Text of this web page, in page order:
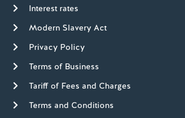
Interest rates
Modern Slavery Act
Privacy Policy
Terms of Business
Tariff of Fees and Charges
Terms and Conditions